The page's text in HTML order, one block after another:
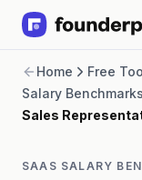
Revenue Financing
Merchant Cash
Line of Credit
CPG
Home Free
Salary Benchmarks
Sales
SAAS SALARY